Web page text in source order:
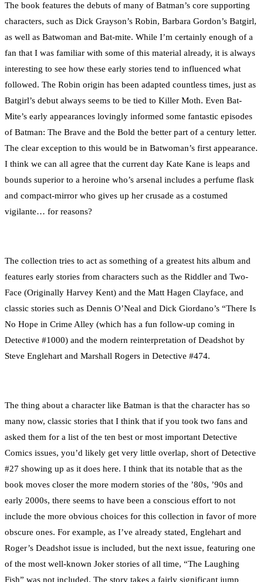
The book features the debuts of many of Batman’s core supporting
characters, such as Dick Grayson’s Robin, Barbara Gordon’s Batgirl,
as well as Batwoman and Bat-mite. While I’m certainly enough of a
fan that I was familiar with some of this material already, it is always
interesting to see how these early stories tend to influenced what
followed. The Robin origin has been adapted countless times, just as
Batgirl’s debut always seems to be tied to Killer Moth. Even Bat-
Mite’s early appearances lovingly informed some fantastic episodes
of Batman: The Brave and the Bold the better part of a century letter.
The clear exception to this would be in Batwoman’s first appearance.
I think we can all agree that the current day Kate Kane is leaps and
bounds superior to a heroine who’s arsenal includes a perfume flask
and compact-mirror who gives up her crusade as a costumed
vigilante… for reasons?
The collection tries to act as something of a greatest hits album and
features early stories from characters such as the Riddler and Two-
Face (Originally Harvey Kent) and the Matt Hagen Clayface, and
classic stories such as Dennis O’Neal and Dick Giordano’s “There Is
No Hope in Crime Alley (which has a fun follow-up coming in
Detective #1000) and the modern reinterpretation of Deadshot by
Steve Englehart and Marshall Rogers in Detective #474.
The thing about a character like Batman is that the character has so
many now, classic stories that I think that if you took two fans and
asked them for a list of the ten best or most important Detective
Comics issues, you’d likely get very little overlap, short of Detective
#27 showing up as it does here. I think that its notable that as the
book moves closer the more modern stories of the ’80s, ’90s and
early 2000s, there seems to have been a conscious effort to not
include the more obvious choices for this collection in favor of more
obscure ones. For example, as I’ve already stated, Englehart and
Roger’s Deadshot issue is included, but the next issue, featuring one
of the most well-known Joker stories of all time, “The Laughing
Fish” was not included. The story takes a fairly significant jump